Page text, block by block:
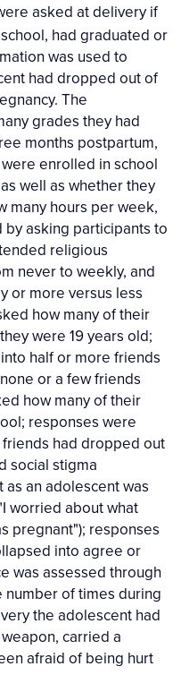
asked at delivery if
had graduated or
was used to
had dropped out of
The
grades they had
months postpartum,
enrolled in school
well as whether they
many hours per week,
by asking participants to
religious
never to weekly, and
or more versus less
how many of their
were 19 years old;
half or more friends
or a few friends
how many of their
responses were
had dropped out
social stigma
an adolescent was
worried about what
pregnant"); responses
into agree or
was assessed through
of times during
the adolescent had
carried a
afraid of being hurt